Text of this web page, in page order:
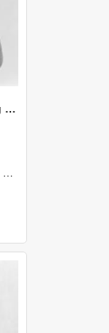
Gavin T Daly (Blackmore Neg 5225)